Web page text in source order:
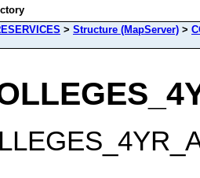
> Structure (MapServer) >